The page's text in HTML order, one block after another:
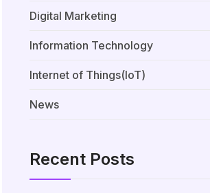
Digital Marketing
Information Technology
Internet of Things(IoT)
News
Recent Posts